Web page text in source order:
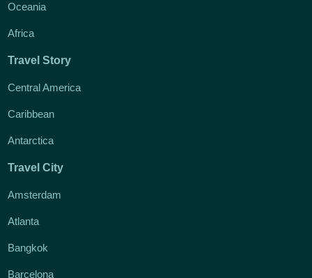
Oceania
Africa
Travel Story
Central America
Caribbean
Antarctica
Travel City
Amsterdam
Atlanta
Bangkok
Barcelona